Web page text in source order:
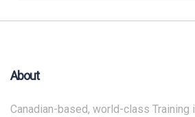
About
Canadian-based, world-class Training